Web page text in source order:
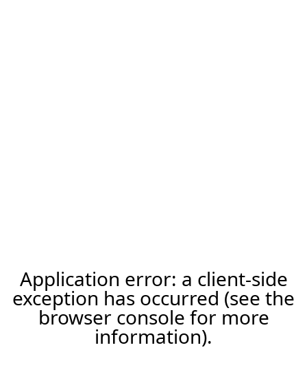
Application error: a client-side
exception has occurred (see the
browser console for more
information).